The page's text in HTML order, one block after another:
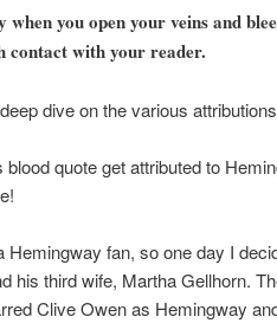
when you open your veins and
contact with your reader.
dive on the various
blood quote get attributed to
Hemingway fan, so one day I
his third wife, Martha Gellhorn.
Clive Owen as Hemingway